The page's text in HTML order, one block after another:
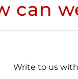
can
Write to us